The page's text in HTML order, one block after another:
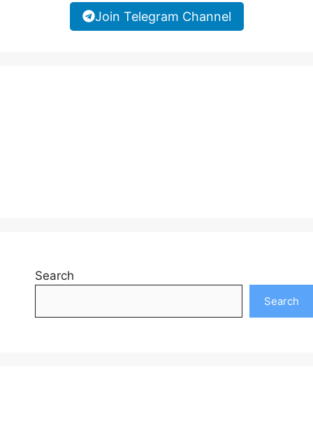
Join Telegram Channel
Search
Search